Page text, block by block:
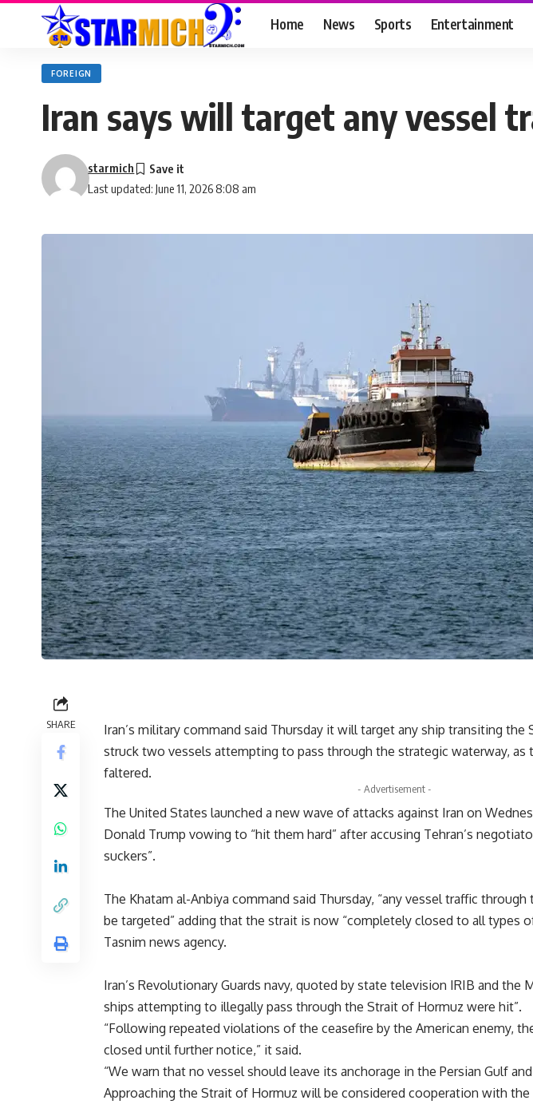
Home News Sports Entertainment
FOREIGN
Iran says will target any vessel
Last updated: June 11, 2026 8:08 am
starmich
SHARE
Iran’s military command said Thursday it will target any ship transiting
struck two vessels attempting to pass through the strategic waterway, as
faltered.
- Advertisement -
The United States launched a new wave of attacks against Iran on
Donald Trump vowing to “hit them hard” after accusing Tehran’s
suckers”.
The Khatam al-Anbiya command said Thursday, “any vessel traffic
be targeted” adding that the strait is now “completely closed to all types
Tasnim news agency.
Iran’s Revolutionary Guards navy, quoted by state television IRIB and the
ships attempting to illegally pass through the Strait of Hormuz were hit”.
“Following repeated violations of the ceasefire by the American enemy,
closed until further notice,” it said.
“We warn that no vessel should leave its anchorage in the Persian Gulf
Approaching the Strait of Hormuz will be considered cooperation with the